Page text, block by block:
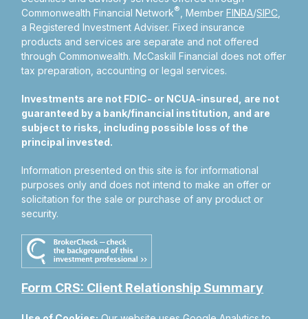
Commonwealth Financial Network®, MemberFINRA/SIPC,
a Registered Investment Adviser.Fixed insurance
products and services are separate and not offered
through Commonwealth. McCaskill Financial does not offer
tax preparation, accounting or legal services.
Investments are not FDIC- or NCUA-insured, are not
guaranteed by a bank/financial institution, and are
subject to risks, including possible loss of the
principal invested.
Information presented on this site is for informational
purposes only and does not intend to make an offer or
solicitation for the sale or purchase of any product or
security.
Form CRS: Client Relationship Summary